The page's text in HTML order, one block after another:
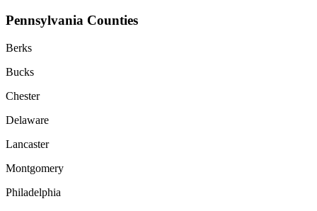
Pennsylvania Counties
Berks
Bucks
Chester
Delaware
Lancaster
Montgomery
Philadelphia